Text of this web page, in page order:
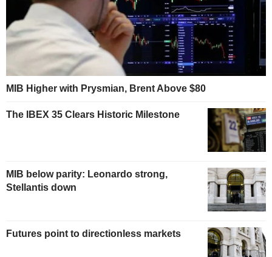
MIB Higher with Prysmian, Brent Above $80
The IBEX 35 Clears Historic Milestone
MIB below parity: Leonardo strong,
Stellantis down
Futures point to directionless markets